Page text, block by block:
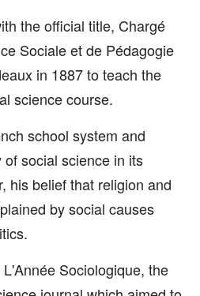
the official title, Chargé
Sociale et de Pédagogie
in 1887 to teach the
science course.
school system and
social science in its
his belief that religion and
by social causes
Sociologique, the